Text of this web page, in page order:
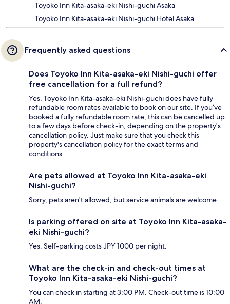
Toyoko Inn Kita-asaka-eki Nishi-guchi Asaka
Toyoko Inn Kita-asaka-eki Nishi-guchi Hotel Asaka
Frequently asked questions
Does Toyoko Inn Kita-asaka-eki Nishi-guchi offer
free cancellation for a full refund?
Yes, Toyoko Inn Kita-asaka-eki Nishi-guchi does have fully
refundable room rates available to book on our site. If you’ve
booked a fully refundable room rate, this can be cancelled up
to a few days before check-in, depending on the property's
cancellation policy. Just make sure that you check this
property's cancellation policy for the exact terms and
conditions.
Are pets allowed at Toyoko Inn Kita-asaka-eki
Nishi-guchi?
Sorry, pets aren't allowed, but service animals are welcome.
Is parking offered on site at Toyoko Inn Kita-asaka-
eki Nishi-guchi?
Yes. Self-parking costs JPY 1000 per night.
What are the check-in and check-out times at
Toyoko Inn Kita-asaka-eki Nishi-guchi?
You can check in starting at 3:00 PM. Check-out time is 10:00
AM.